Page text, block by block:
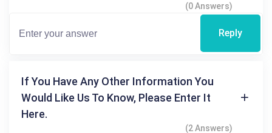
(0 Answers)
Reply
If You Have Any Other Information You
Would Like Us To Know, Please Enter It
Here.
(2 Answers)